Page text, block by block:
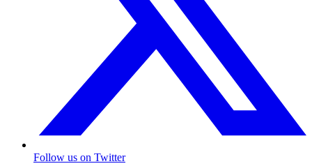
Follow us on Twitter